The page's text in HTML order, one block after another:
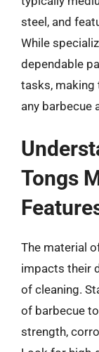
steel, and
While
dependable
tasks, making
any barbecue
Tongs
The material
impacts their
of cleaning.
of barbecue
strength,